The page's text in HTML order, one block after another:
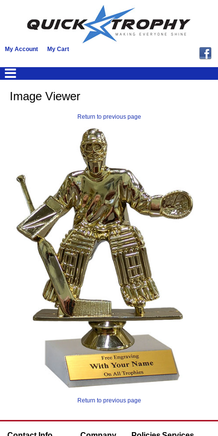
My Account My Cart
Image Viewer
Return to previous page
Return to previous page